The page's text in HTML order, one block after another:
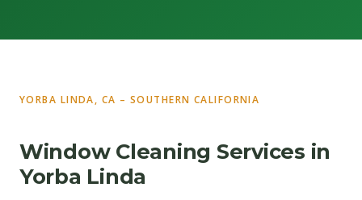
YORBA LINDA, CA – SOUTHERN CALIFORNIA
Window Cleaning Services in
Yorba Linda